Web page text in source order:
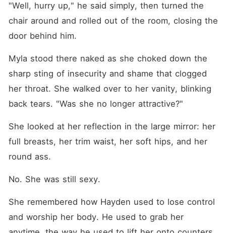
"Well, hurry up," he said simply, then turned the
chair around and rolled out of the room, closing the
door behind him.
Myla stood there naked as she choked down the
sharp sting of insecurity and shame that clogged
her throat. She walked over to her vanity, blinking
back tears. "Was she no longer attractive?"
She looked at her reflection in the large mirror: her
full breasts, her trim waist, her soft hips, and her
round ass.
No. She was still sexy.
She remembered how Hayden used to lose control
and worship her body. He used to grab her